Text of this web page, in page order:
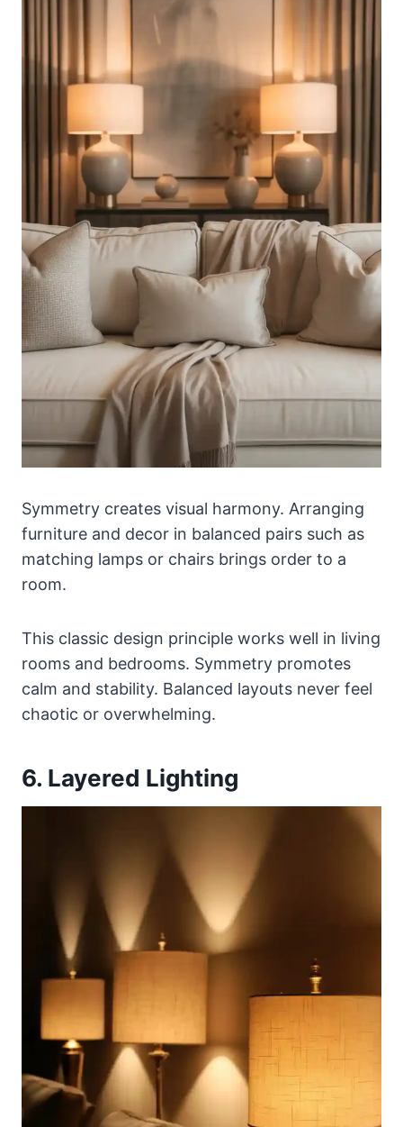
Symmetry creates visual harmony. Arranging
furniture and decor in balanced pairs such as
matching lamps or chairs brings order to a
room.
This classic design principle works well in living
rooms and bedrooms. Symmetry promotes
calm and stability. Balanced layouts never feel
chaotic or overwhelming.
6. Layered Lighting